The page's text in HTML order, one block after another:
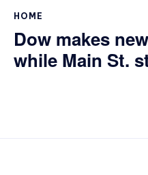
HOME
Dow makes
while Main St.